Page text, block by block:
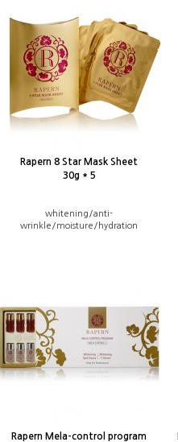
Rapern 8 Star Mask Sheet
30g * 5
whitening/anti-
wrinkle/moisture/hydration
Rapern Mela-control program